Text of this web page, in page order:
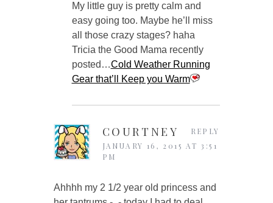
My little guy is pretty calm and
easy going too. Maybe he’ll miss
all those crazy stages? haha
Tricia the Good Mama recently
posted…Cold Weather Running
Gear that’ll Keep you Warm
COURTNEY
JANUARY 16, 2015 AT 3:51
PM
Ahhhh my 2 1/2 year old princess and
REPLY